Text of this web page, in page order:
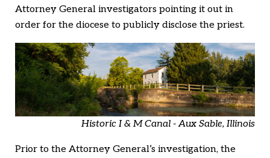
Attorney General investigators pointing it out in
order for the diocese to publicly disclose the priest.
Historic I & M Canal - Aux Sable, Illinois
Prior to the Attorney General’s investigation, the